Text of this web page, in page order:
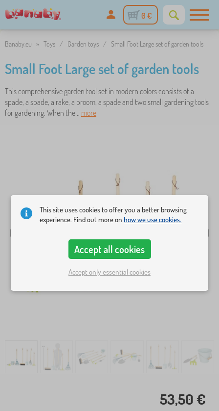
0 €
Banaby.eu » Toys / Garden toys / Small Foot Large set of garden tools
Small Foot Large set of garden tools
This comprehensive garden tool set in modern colors consists of a
spade, a spade, a rake, a broom, a spade and two small gardening tools
for gardening. When the .. more
53,50 €
This site uses cookies to offer you a better browsing
experience. Find out more onhow we use cookies.
Accept all cookies
Accept only essential cookies